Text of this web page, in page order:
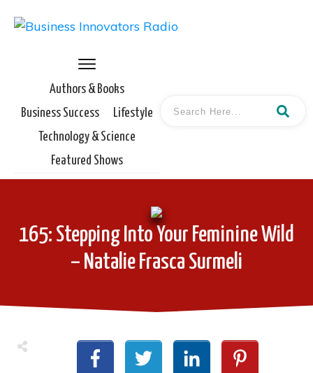
Authors & Books
Business Success
Lifestyle
Technology & Science
Featured Shows
165: Stepping Into Your Feminine Wild
– Natalie Frasca Surmeli